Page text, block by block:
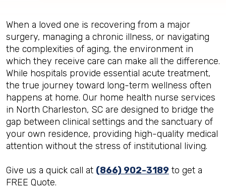
When a loved one is recovering from a major
surgery, managing a chronic illness, or navigating
the complexities of aging, the environment in
which they receive care can make all the difference.
While hospitals provide essential acute treatment,
the true journey toward long-term wellness often
happens at home. Our home health nurse services
in North Charleston, SC are designed to bridge the
gap between clinical settings and the sanctuary of
your own residence, providing high-quality medical
attention without the stress of institutional living.
Give us a quick call at (866) 902-3189 to get a
FREE Quote.